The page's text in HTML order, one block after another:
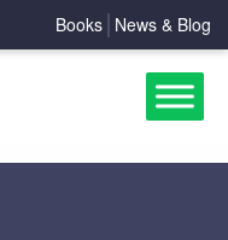
Books News & Blog